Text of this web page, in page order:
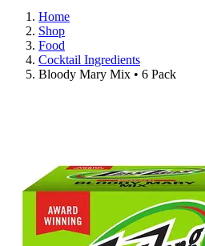
Home
Shop
Food
Cocktail Ingredients
Bloody Mary Mix • 6 Pack